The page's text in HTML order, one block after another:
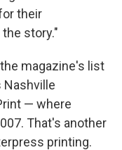
their
story."
magazine's list
Nashville
— where
That's another
printing.